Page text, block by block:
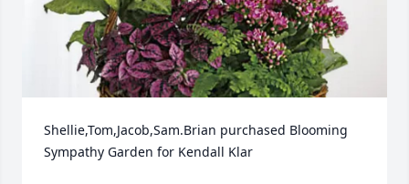
Shellie,Tom,Jacob,Sam.Brian purchased Blooming
Sympathy Garden for Kendall Klar